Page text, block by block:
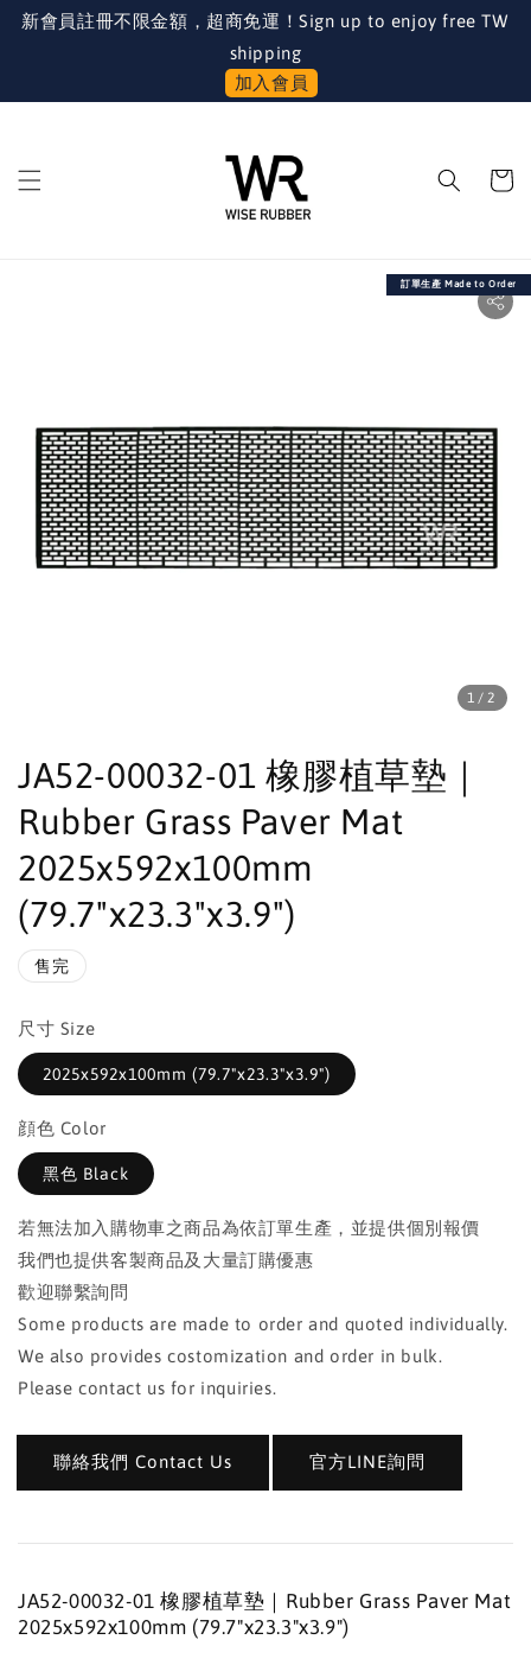
新會員註冊不限金額，超商免運！Sign up to enjoy free TW
shipping
加入會員
1 /2
訂單生產 Made to Order
JA52-00032-01 橡膠植草墊｜
Rubber Grass Paver Mat
2025x592x100mm
(79.7"x23.3"x3.9")
售完
尺寸 Size
2025x592x100mm (79.7"x23.3"x3.9")
顔色 Color
黑色 Black
若無法加入購物車之商品為依訂單生產，並提供個別報價
我們也提供客製商品及大量訂購優惠
歡迎聯繫詢問
Some products are made to order and quoted individually.
We also provides costomization and order in bulk.
Please contact us for inquiries.
聯絡我們 Contact Us 官方LINE詢問
JA52-00032-01 橡膠植草墊｜Rubber Grass Paver Mat
2025x592x100mm (79.7"x23.3"x3.9")